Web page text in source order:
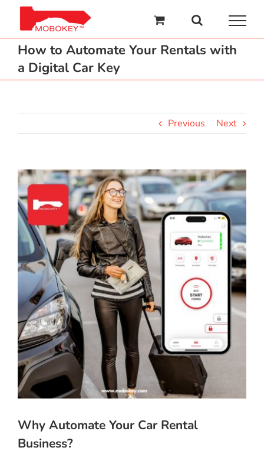
content
How to Automate Your Rentals with
a Digital Car Key
Previous Next
View
Larger
Image
Why Automate Your Car Rental
Business?